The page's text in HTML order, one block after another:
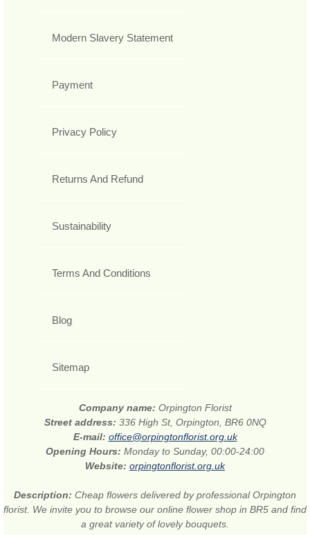
Modern Slavery Statement
Payment
Privacy Policy
Returns And Refund
Sustainability
Terms And Conditions
Blog
Sitemap
Company name: Orpington Florist
Street address: 336 High St, Orpington, BR6 0NQ
E-mail: office@orpingtonflorist.org.uk
Opening Hours: Monday to Sunday, 00:00-24:00
Website: orpingtonflorist.org.uk
Description: Cheap flowers delivered by professional Orpington
florist. We invite you to browse our online flower shop in BR5 and find
a great variety of lovely bouquets.